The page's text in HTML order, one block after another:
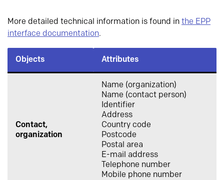
More detailed technical information is found in the EPP
interface documentation.
Objects Attributes
Contact,
organization
Name (organization)
Name (contact person)
Identifier
Address
Country code
Postcode
Postal area
E-mail address
Telephone number
Mobile phone number